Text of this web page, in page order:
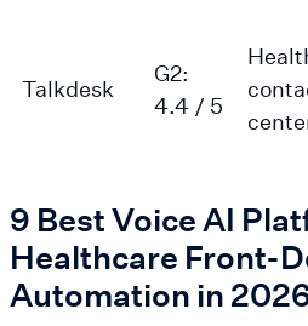
Talkdesk
G2:
4.4 / 5
9 Best Voice AI
Healthcare Front-
Automation in